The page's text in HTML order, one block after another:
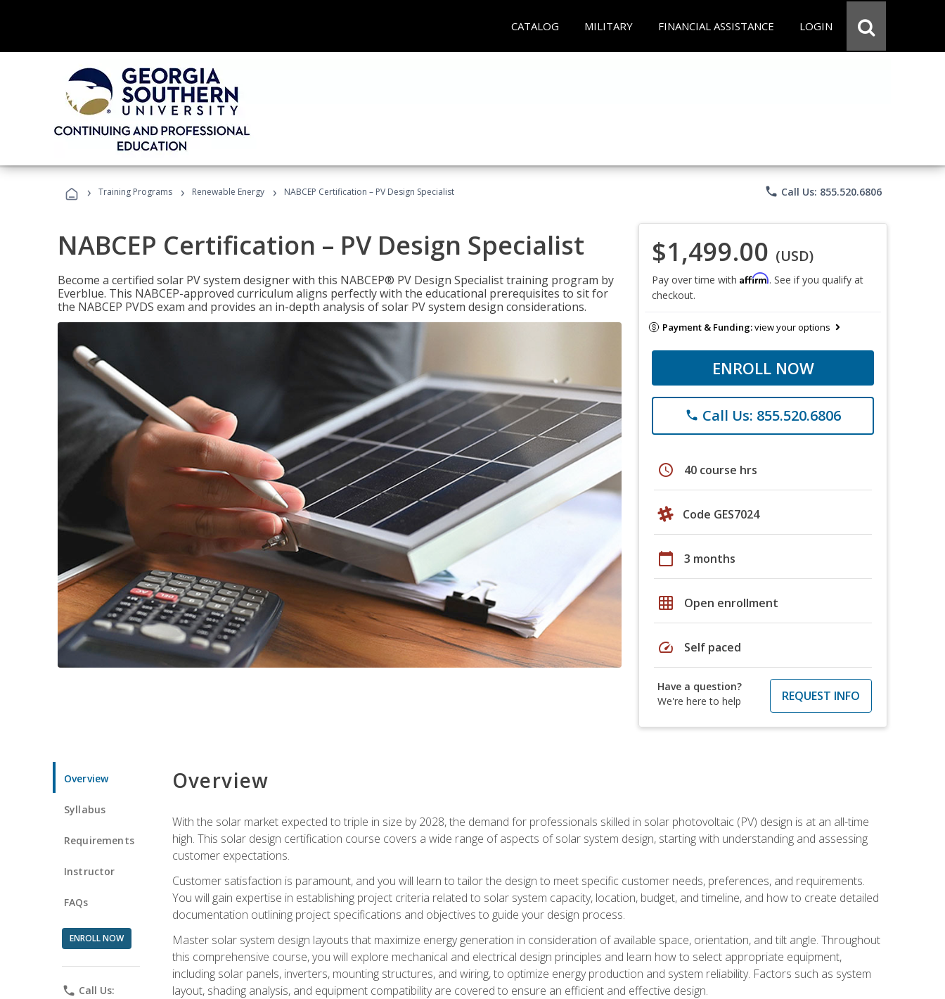
CATALOG MILITARY FINANCIAL ASSISTANCE LOGIN
› Training Programs › Renewable Energy › NABCEP Certification – PV Design Specialist phone Call Us: 855.520.6806
NABCEP Certification – PV Design Specialist
Become a certified solar PV system designer with this NABCEP® PV Design Specialist training program by
Everblue. This NABCEP-approved curriculum aligns perfectly with the educational prerequisites to sit for
the NABCEP PVDS exam and provides an in-depth analysis of solar PV system design considerations.
$1,499.00 (USD)
Pay over time with Affirm. See if you qualify at
checkout.
Payment & Funding:view your options
ENROLL NOW
phone Call Us: 855.520.6806
schedule 40 course hrs
Code GES7024
calendar_today 3 months
grid_on Open enrollment
speed Self paced
Have a question?
We're here to help
REQUEST INFO
Overview
Syllabus
Requirements
Instructor
FAQs
ENROLL NOW
phone Call Us:
Overview
With the solar market expected to triple in size by 2028, the demand for professionals skilled in solar photovoltaic (PV) design is at an all-time
high. This solar design certification course covers a wide range of aspects of solar system design, starting with understanding and assessing
customer expectations.
Customer satisfaction is paramount, and you will learn to tailor the design to meet specific customer needs, preferences, and requirements.
You will gain expertise in establishing project criteria related to solar system capacity, location, budget, and timeline, and how to create detailed
documentation outlining project specifications and objectives to guide your design process.
Master solar system design layouts that maximize energy generation in consideration of available space, orientation, and tilt angle. Throughout
this comprehensive course, you will explore mechanical and electrical design principles and learn how to select appropriate equipment,
including solar panels, inverters, mounting structures, and wiring, to optimize energy production and system reliability. Factors such as system
layout, shading analysis, and equipment compatibility are covered to ensure an efficient and effective design.